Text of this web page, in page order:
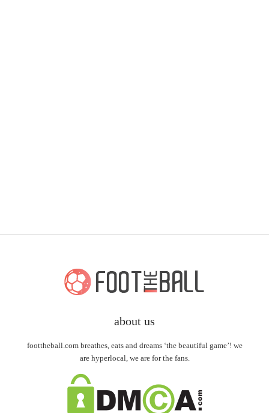
about us
foottheball.com breathes, eats and dreams ‘the beautiful game’! we
are hyperlocal, we are for the fans.